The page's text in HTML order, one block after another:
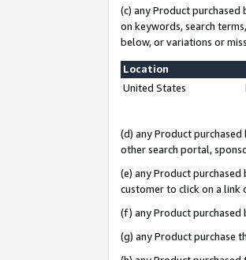
(c) any Product
on keywords, search
below, or variations or
Location
United States
(d) any Product
other search portal,
(e) any Product
customer to click on a link
(f) any Product purchased
(g) any Product purchase